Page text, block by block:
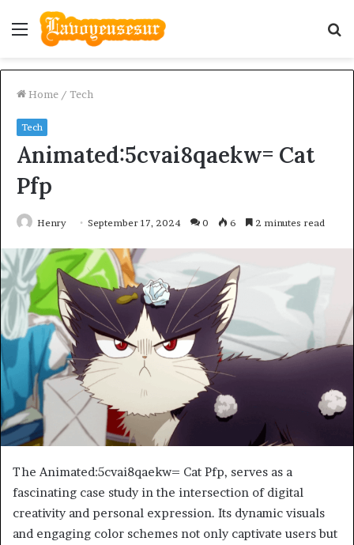
Menu
Home / Tech
Tech
Animated:5cvai8qaekw= Cat
Pfp
Henry September 17, 2024 0 6 2 minutes read
The Animated:5cvai8qaekw= Cat Pfp, serves as a
fascinating case study in the intersection of digital
creativity and personal expression. Its dynamic visuals
and engaging color schemes not only captivate users but